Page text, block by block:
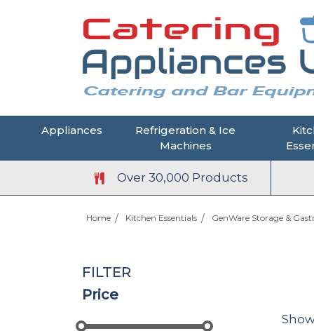
Appliances
Refrigeration & Ice
Machines
Over 30,000 Products
Home Kitchen Essentials GenWare Storage &
FILTER
Price